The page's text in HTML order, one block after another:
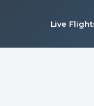
Live